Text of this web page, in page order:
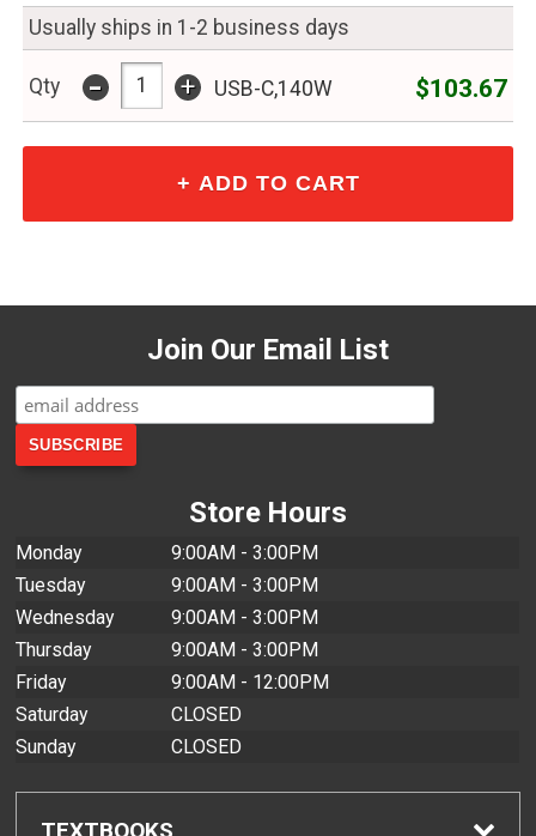
Usually ships in 1-2 business days
Qty - + USB-C,140W $103.67
Join Our Email List
Store Hours
Monday
9:00AM - 3:00PM
Tuesday
9:00AM - 3:00PM
Wednesday
9:00AM - 3:00PM
Thursday
9:00AM - 3:00PM
Friday
9:00AM - 12:00PM
Saturday
CLOSED
Sunday
CLOSED
TEXTBOOKS